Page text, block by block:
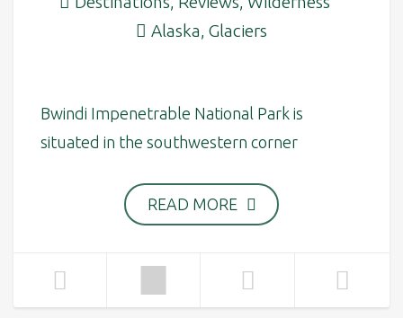
Alaska, Glaciers
Bwindi Impenetrable National Park is
situated in the southwestern corner
READ MORE